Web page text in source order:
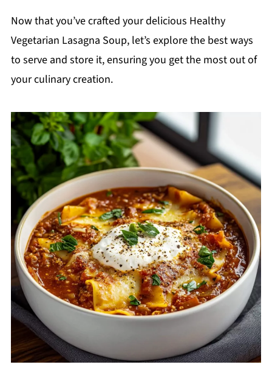
Now that you’ve crafted your delicious Healthy
Vegetarian Lasagna Soup, let’s explore the best ways
to serve and store it, ensuring you get the most out of
your culinary creation.